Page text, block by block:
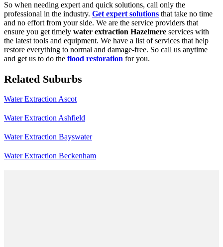
So when needing expert and quick solutions, call only the
professional in the industry. Get expert solutions that take no time
and no effort from your side. We are the service providers that
ensure you get timely water extraction Hazelmere services with
the latest tools and equipment. We have a list of services that help
restore everything to normal and damage-free. So call us anytime
and get us to do the flood restoration for you.
Related Suburbs
Water Extraction Ascot
Water Extraction Ashfield
Water Extraction Bayswater
Water Extraction Beckenham